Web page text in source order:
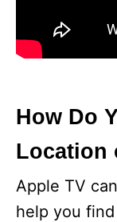
How Do
Location
Apple TV
help you